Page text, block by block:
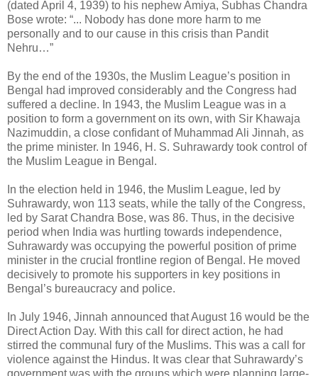
(dated April 4, 1939) to his nephew Amiya, Subhas Chandra
Bose wrote: “... Nobody has done more harm to me
personally and to our cause in this crisis than Pandit
Nehru…”
By the end of the 1930s, the Muslim League’s position in
Bengal had improved considerably and the Congress had
suffered a decline. In 1943, the Muslim League was in a
position to form a government on its own, with Sir Khawaja
Nazimuddin, a close confidant of Muhammad Ali Jinnah, as
the prime minister. In 1946, H. S. Suhrawardy took control of
the Muslim League in Bengal.
In the election held in 1946, the Muslim League, led by
Suhrawardy, won 113 seats, while the tally of the Congress,
led by Sarat Chandra Bose, was 86. Thus, in the decisive
period when India was hurtling towards independence,
Suhrawardy was occupying the powerful position of prime
minister in the crucial frontline region of Bengal. He moved
decisively to promote his supporters in key positions in
Bengal’s bureaucracy and police.
In July 1946, Jinnah announced that August 16 would be the
Direct Action Day. With this call for direct action, he had
stirred the communal fury of the Muslims. This was a call for
violence against the Hindus. It was clear that Suhrawardy’s